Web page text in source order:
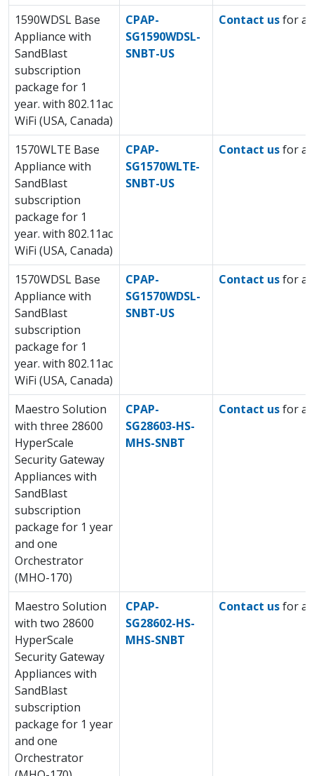
1590WDSL Base
Appliance with
SandBlast
subscription
package for 1
year. with 802.11ac
WiFi (USA, Canada)
CPAP-
SG1590WDSL-
SNBT-US
Contact usfor a
1570WLTE Base
Appliance with
SandBlast
subscription
package for 1
year. with 802.11ac
WiFi (USA, Canada)
CPAP-
SG1570WLTE-
SNBT-US
Contact usfor a
1570WDSL Base
Appliance with
SandBlast
subscription
package for 1
year. with 802.11ac
WiFi (USA, Canada)
CPAP-
SG1570WDSL-
SNBT-US
Contact usfor a
Maestro Solution
with three 28600
HyperScale
Security Gateway
Appliances with
SandBlast
subscription
package for 1 year
and one
Orchestrator
(MHO-170)
CPAP-
SG28603-HS-
MHS-SNBT
Contact usfor a
Maestro Solution
with two 28600
HyperScale
Security Gateway
Appliances with
SandBlast
subscription
package for 1 year
and one
Orchestrator
CPAP-
SG28602-HS-
MHS-SNBT
Contact usfor a